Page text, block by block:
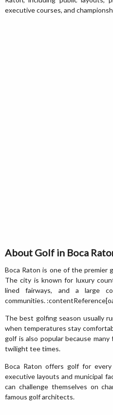
executive courses, and
About Golf in Boca
Boca Raton is one of the premier
The city is known for luxury
lined fairways, and a large
communities.
The best golfing season usually
when temperatures stay
golf is also popular because
twilight tee times.
Boca Raton offers golf for
executive layouts and municipal
can challenge themselves on
famous golf architects.